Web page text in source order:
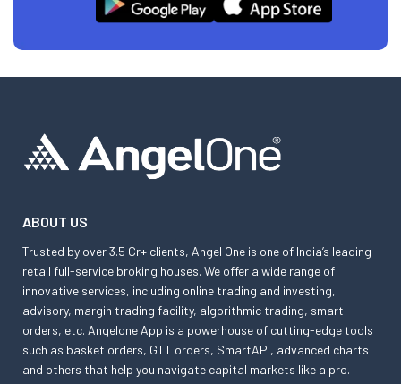
ABOUT US
Trusted by over 3.5 Cr+ clients, Angel One is one of India’s leading
retail full-service broking houses. We offer a wide range of
innovative services, including online trading and investing,
advisory, margin trading facility, algorithmic trading, smart
orders, etc. Angelone App is a powerhouse of cutting-edge tools
such as basket orders, GTT orders, SmartAPI, advanced charts
and others that help you navigate capital markets like a pro.